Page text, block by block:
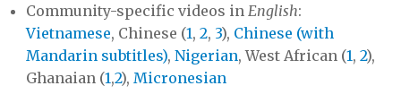
Community-specific videos in English:
Vietnamese, Chinese (1, 2, 3), Chinese (with
Mandarin subtitles), Nigerian, West African (1, 2),
Ghanaian (1,2), Micronesian